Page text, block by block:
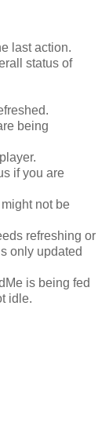
last action.
status of
being
if you are
not be
refreshing or
only updated
is being fed
idle.